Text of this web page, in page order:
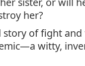
her?
story of fight
witty,